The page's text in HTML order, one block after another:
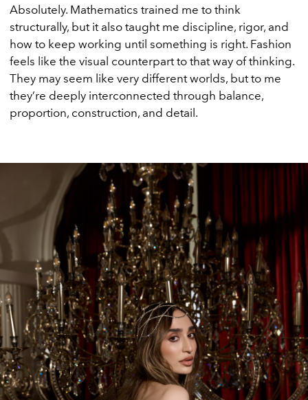
Absolutely. Mathematics trained me to think
structurally, but it also taught me discipline, rigor, and
how to keep working until something is right. Fashion
feels like the visual counterpart to that way of thinking.
They may seem like very different worlds, but to me
they’re deeply interconnected through balance,
proportion, construction, and detail.